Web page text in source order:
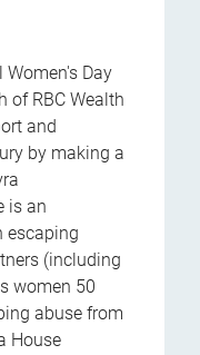
Day
of RBC Wealth
and
by making a
is an
escaping
(including
women 50
abuse from
House